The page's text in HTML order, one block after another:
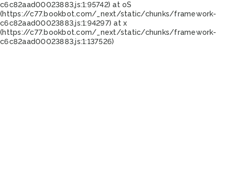
c6c82aad00023883.js:1:95742) at oS
(https://c77.bookbot.com/_next/static/chunks/framework-
c6c82aad00023883.js:1:94297) at x
(https://c77.bookbot.com/_next/static/chunks/framework-
c6c82aad00023883.js:1:137526)